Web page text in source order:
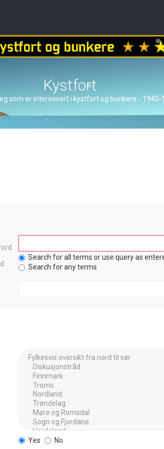
Kystfort
som er interessert i kystfort og bunkere - 1940-
Search for all terms or use query as
Search for any terms
Yes
No